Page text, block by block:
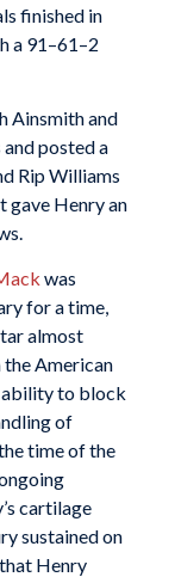
finished in
a 91–61–2
Ainsmith and
posted a
Rip Williams
gave Henry an
was
for a time,
almost
American
ability to block
of
time of the
cartilage
sustained on
Henry